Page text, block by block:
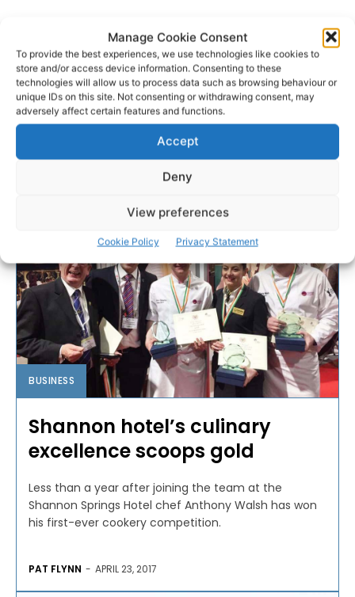
Manage Cookie Consent
To provide the best experiences, we use technologies like cookies to
store and/or access device information. Consenting to these
technologies will allow us to process data such as browsing behaviour or
unique IDs on this site. Not consenting or withdrawing consent, may
adversely affect certain features and functions.
Accept
Deny
View preferences
Cookie Policy Privacy Statement
BUSINESS
Shannon hotel’s culinary
excellence scoops gold
Less than a year after joining the team at the
Shannon Springs Hotel chef Anthony Walsh has won
his first-ever cookery competition.
PAT FLYNN - APRIL 23, 2017